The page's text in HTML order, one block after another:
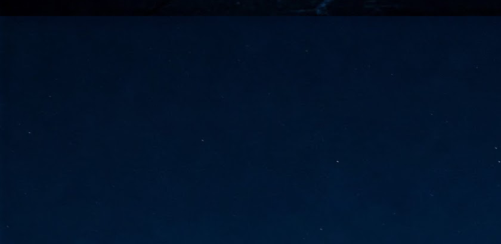
infrastructure via the acquisition of significant fibre capacity that will strengthen its connectivity solutions between
OpenInfra Summit + PyTorch Conference China 2026